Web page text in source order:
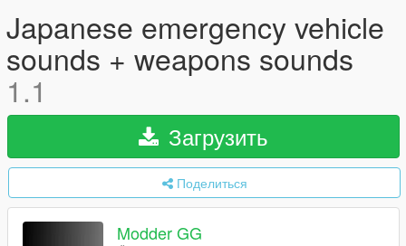
Japanese emergency vehicle
sounds + weapons sounds
1.1
Загрузить
Поделиться
Modder GG